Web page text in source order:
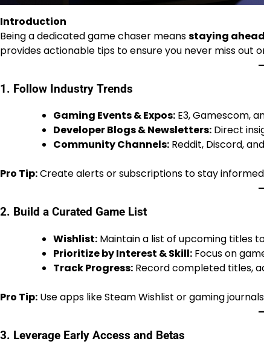
Introduction
Being a dedicated game chaser meansstaying
provides actionable tips to ensure you never miss out
1. Follow Industry Trends
Gaming Events & Expos: E3, Gamescom,
Developer Blogs & Newsletters: Direct
Community Channels: Reddit, Discord,
Pro Tip:Create alerts or subscriptions to stay
2. Build a Curated Game List
Wishlist: Maintain a list of upcoming titles
Prioritize by Interest & Skill: Focus on
Track Progress: Record completed titles,
Pro Tip: Use apps like Steam Wishlist or gaming
3. Leverage Early Access and Betas